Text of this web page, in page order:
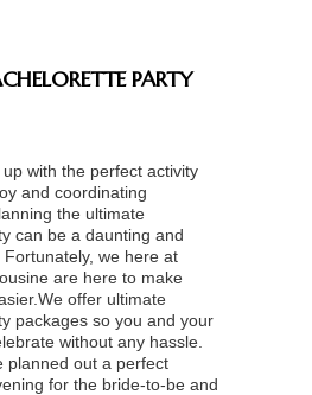
PARTY
with the perfect activity
and coordinating
the ultimate
can be a daunting and
we here at
are here to make
offer ultimate
packages so you and your
without any hassle.
planned out a perfect
for the bride-to-be and